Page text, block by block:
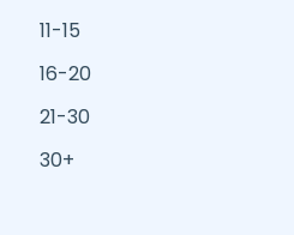
11-15
16-20
21-30
30+